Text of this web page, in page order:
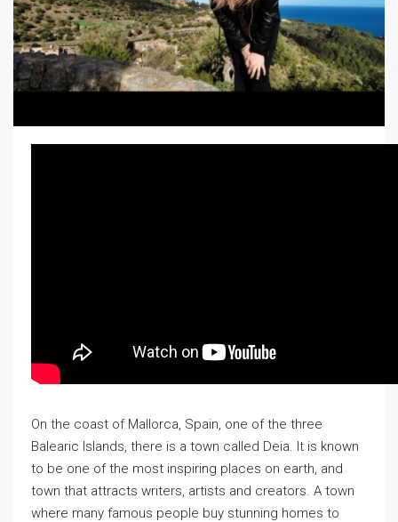
On the coast of Mallorca, Spain, one of the three
Balearic Islands, there is a town called Deia. It is known
to be one of the most inspiring places on earth, and
town that attracts writers, artists and creators. A town
where many famous people buy stunning homes to